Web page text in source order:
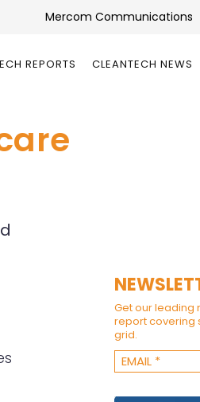
Mercom Communications
REPORTS CLEANTECH NEWS
Get our leading
report covering
grid.